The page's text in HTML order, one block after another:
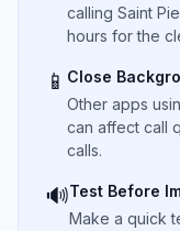
calling Saint
hours for the
📱 Close
Other apps
can affect call
calls.
🔊Test Before
Make a quick